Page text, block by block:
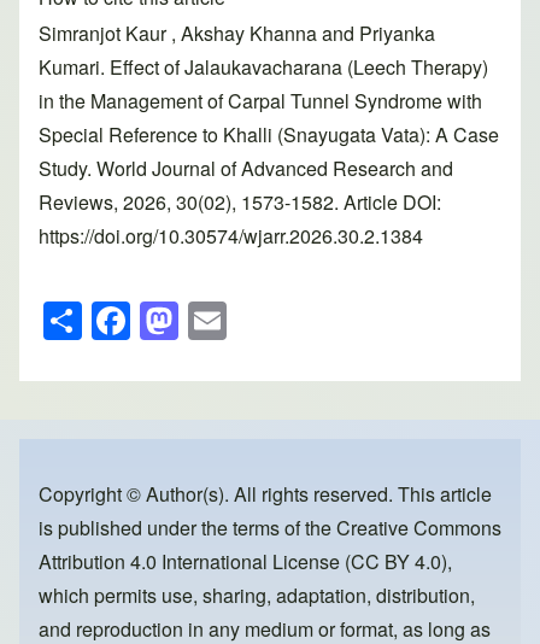
Simranjot Kaur , Akshay Khanna and Priyanka
Kumari. Effect of Jalaukavacharana (Leech Therapy)
in the Management of Carpal Tunnel Syndrome with
Special Reference to Khalli (Snayugata Vata): A Case
Study. World Journal of Advanced Research and
Reviews, 2026, 30(02), 1573-1582. Article DOI:
https://doi.org/10.30574/wjarr.2026.30.2.1384
S
h
ar
e
F
a
c
e
o
o
k
M
a
st
o
o
n
ail
Copyright © Author(s). All rights reserved. This article
is published under the terms of theCreative Commons
Attribution 4.0 International License (CC BY 4.0),
which permits use, sharing, adaptation, distribution,
and reproduction in any medium or format, as long as